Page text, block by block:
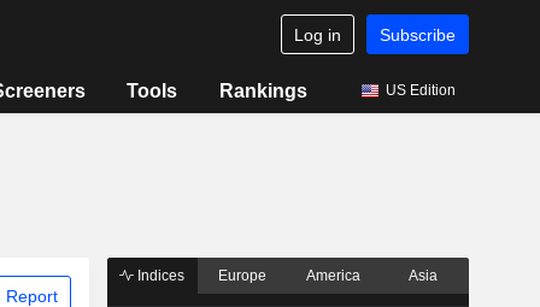
Log in Subscribe
Tools Rankings US Edition
Report
Indices Europe America Asia